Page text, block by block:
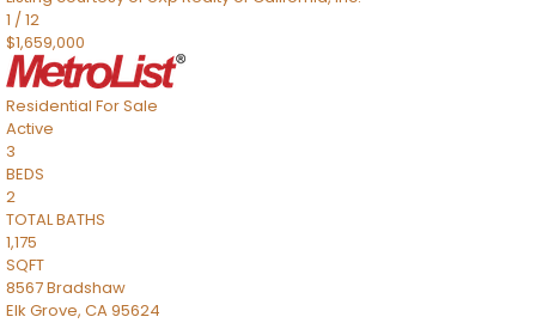
1 /12
$1,659,000
Residential For Sale
Active
3
BEDS
2
TOTAL BATHS
1,175
SQFT
8567 Bradshaw
Elk Grove, CA95624